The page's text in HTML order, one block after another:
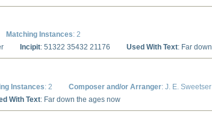
Matching Instances: 2
Incipit: 51322 35432 21176 Used With Text: Far
Instances: 2 Composer and/or Arranger: J. E. Sweetser
With Text: Far down the ages now